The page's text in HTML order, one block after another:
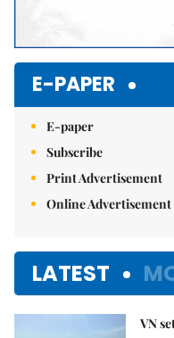
E-PAPER
E-paper
Subscribe
Print Advertisement
Online Advertisement
LATEST
VN